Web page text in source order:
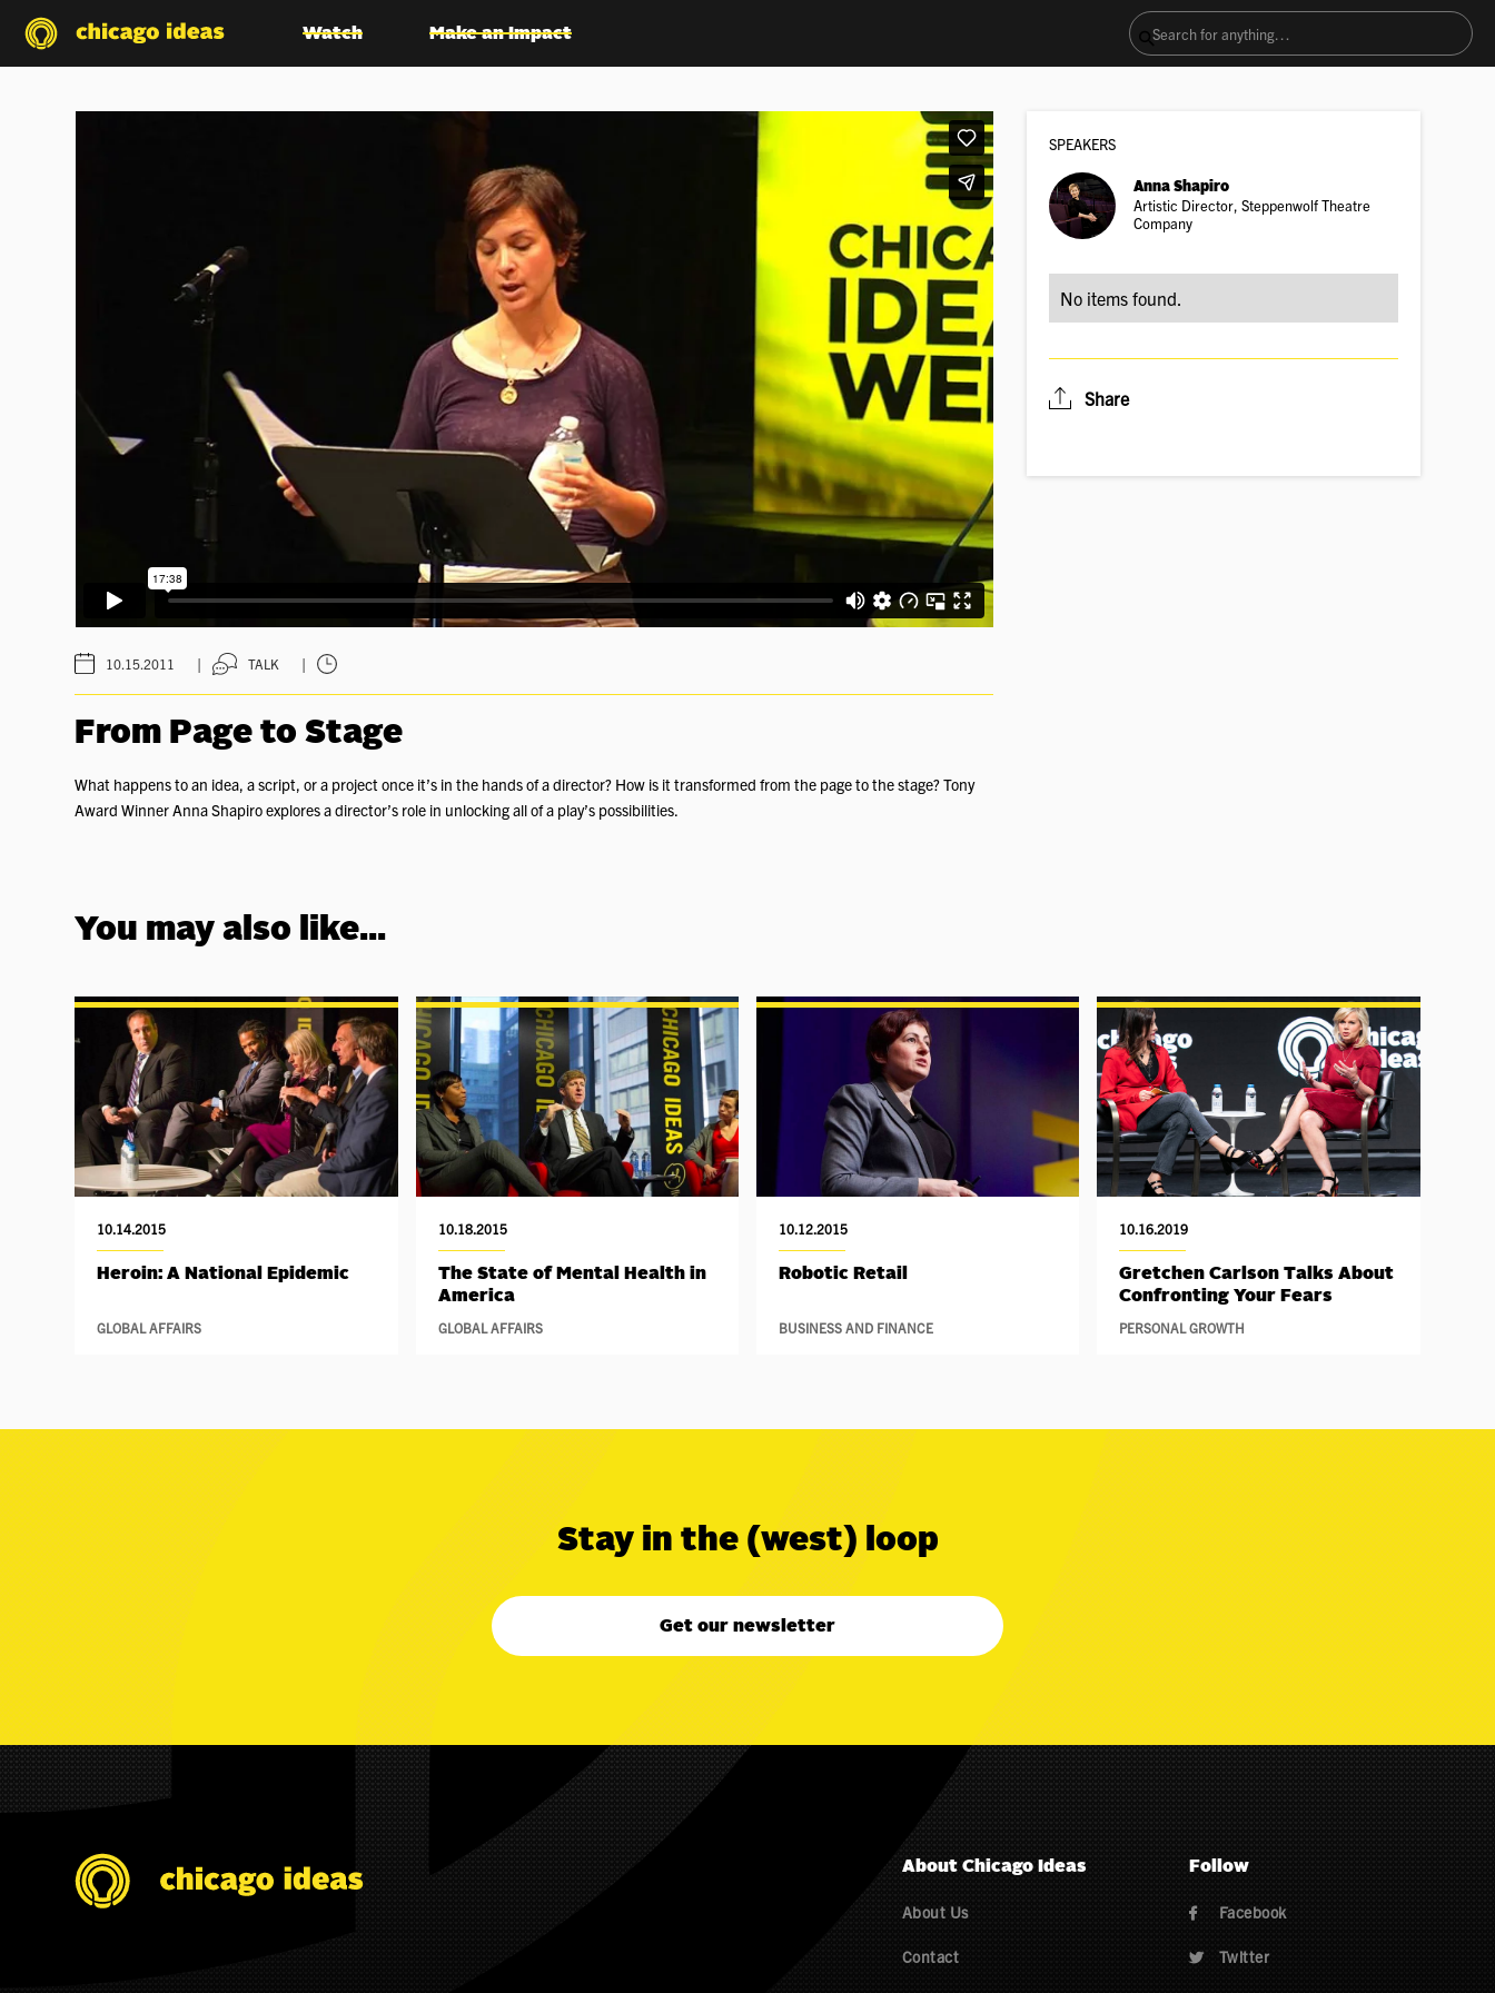
Watch Make an Impact
10.15.2011 | TALK |
From Page to Stage
What happens to an idea, a script, or a project once it’s in the hands of a director? How is it transformed from the page to the stage? Tony
Award Winner Anna Shapiro explores a director’s role in unlocking all of a play’s possibilities.
SPEAKERS
Anna Shapiro
Artistic Director, Steppenwolf Theatre
Company
No items found.
Share
You may also like...
10.14.2015
Heroin: A National Epidemic
GLOBAL AFFAIRS
10.18.2015
The State of Mental Health in
America
GLOBAL AFFAIRS
10.12.2015
Robotic Retail
BUSINESS AND FINANCE
10.16.2019
Gretchen Carlson Talks About
Confronting Your Fears
PERSONAL GROWTH
Stay in the (west) loop
Get our newsletter
About Chicago Ideas
About Us
Contact
Follow
 Facebook
 Twitter